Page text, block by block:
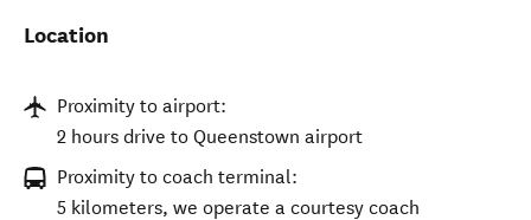
Location
Proximity to airport:
2 hours drive to Queenstown airport
Proximity to coach terminal:
5 kilometers, we operate a courtesy coach